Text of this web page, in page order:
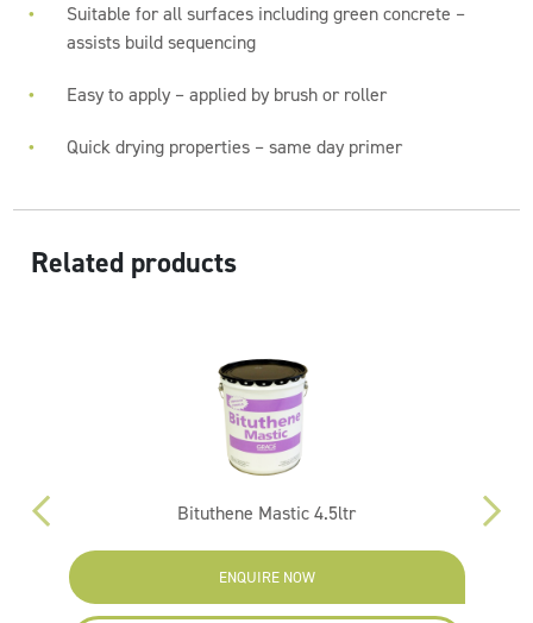
Suitable for all surfaces including green concrete –
assists build sequencing
Easy to apply – applied by brush or roller
Quick drying properties – same day primer
Related products
Bituthene Mastic 4.5ltr
ENQUIRE NOW